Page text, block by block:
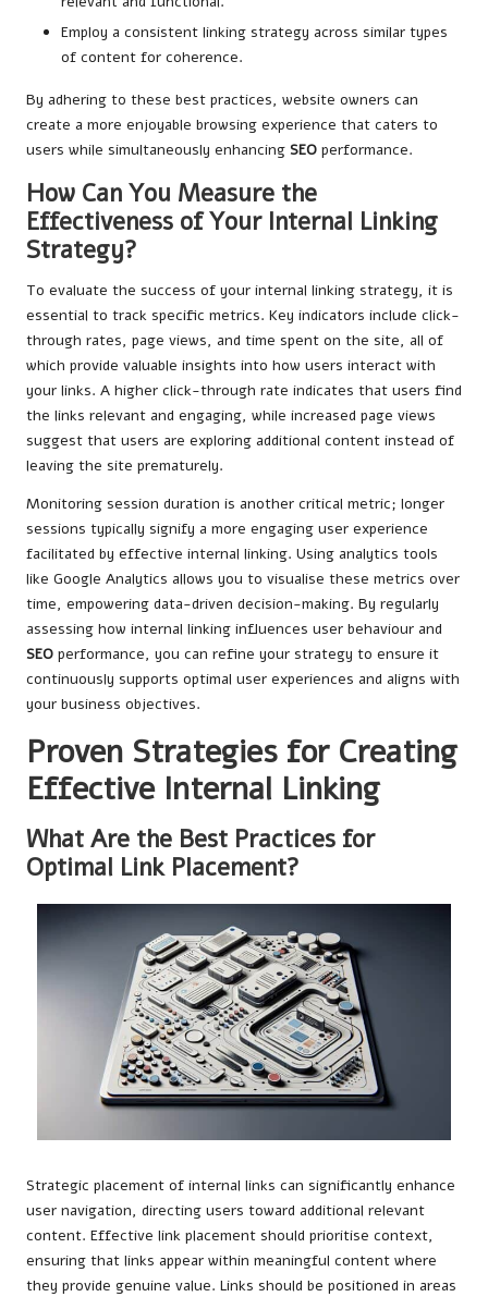
Employ a consistent linking strategy across similar types
of content for coherence.
By adhering to these best practices, website owners can
create a more enjoyable browsing experience that caters to
users while simultaneously enhancing SEO performance.
How Can You Measure the
Effectiveness of Your Internal Linking
Strategy?
To evaluate the success of your internal linking strategy, it is
essential to track specific metrics. Key indicators include click-
through rates, page views, and time spent on the site, all of
which provide valuable insights into how users interact with
your links. A higher click-through rate indicates that users find
the links relevant and engaging, while increased page views
suggest that users are exploring additional content instead of
leaving the site prematurely.
Monitoring session duration is another critical metric; longer
sessions typically signify a more engaging user experience
facilitated by effective internal linking. Using analytics tools
like Google Analytics allows you to visualise these metrics over
time, empowering data-driven decision-making. By regularly
assessing how internal linking influences user behaviour and
SEO performance, you can refine your strategy to ensure it
continuously supports optimal user experiences and aligns with
your business objectives.
Proven Strategies for Creating
Effective Internal Linking
What Are the Best Practices for
Optimal Link Placement?
Strategic placement of internal links can significantly enhance
user navigation, directing users toward additional relevant
content. Effective link placement should prioritise context,
ensuring that links appear within meaningful content where
they provide genuine value. Links should be positioned in areas